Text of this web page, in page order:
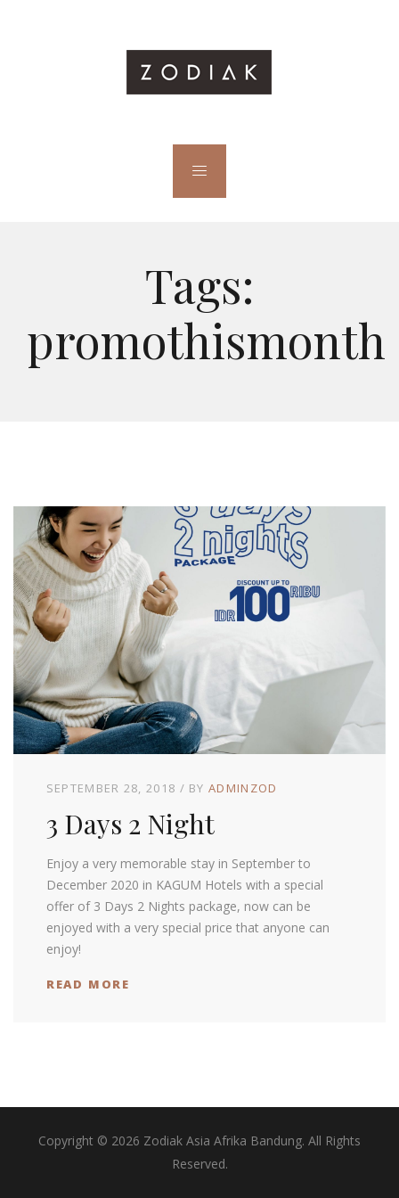
Tags:
promothismonth
SEPTEMBER 28, 2018 BYADMINZOD
3 Days 2 Night
Enjoy a very memorable stay in September to
December 2020 in KAGUM Hotels with a special
offer of 3 Days 2 Nights package, now can be
enjoyed with a very special price that anyone can
enjoy!
READ MORE
Copyright © 2026 Zodiak Asia Afrika Bandung. All Rights
Reserved.